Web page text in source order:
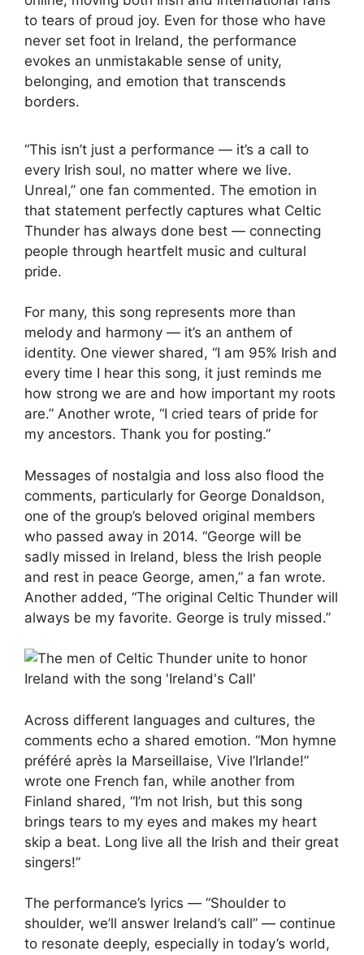
to tears of proud joy. Even for those who have
never set foot in Ireland, the performance
evokes an unmistakable sense of unity,
belonging, and emotion that transcends
borders.
“This isn’t just a performance — it’s a call to
every Irish soul, no matter where we live.
Unreal,” one fan commented. The emotion in
that statement perfectly captures what Celtic
Thunder has always done best — connecting
people through heartfelt music and cultural
pride.
For many, this song represents more than
melody and harmony — it’s an anthem of
identity. One viewer shared, “I am 95% Irish and
every time I hear this song, it just reminds me
how strong we are and how important my roots
are.” Another wrote, “I cried tears of pride for
my ancestors. Thank you for posting.”
Messages of nostalgia and loss also flood the
comments, particularly for George Donaldson,
one of the group’s beloved original members
who passed away in 2014. “George will be
sadly missed in Ireland, bless the Irish people
and rest in peace George, amen,” a fan wrote.
Another added, “The original Celtic Thunder will
always be my favorite. George is truly missed.”
Across different languages and cultures, the
comments echo a shared emotion. “Mon hymne
préféré après la Marseillaise, Vive l’Irlande!”
wrote one French fan, while another from
Finland shared, “I’m not Irish, but this song
brings tears to my eyes and makes my heart
skip a beat. Long live all the Irish and their great
singers!”
The performance’s lyrics — “Shoulder to
shoulder, we’ll answer Ireland’s call” — continue
to resonate deeply, especially in today’s world,